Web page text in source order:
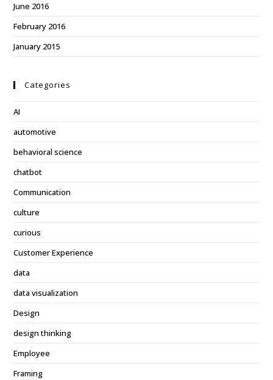
June 2016
February 2016
January 2015
Categories
AI
automotive
behavioral science
chatbot
Communication
culture
curious
Customer Experience
data
data visualization
Design
design thinking
Employee
Framing